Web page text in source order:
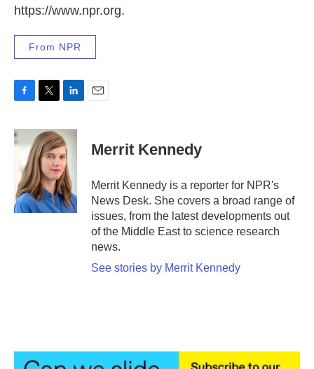
https://www.npr.org.
From NPR
c
e
o
k
i
t
t
e
r
n
k
e
d
I
n
Merrit Kennedy
Merrit Kennedy is a reporter for NPR's
News Desk. She covers a broad range of
issues, from the latest developments out
of the Middle East to science research
news.
See stories by Merrit Kennedy